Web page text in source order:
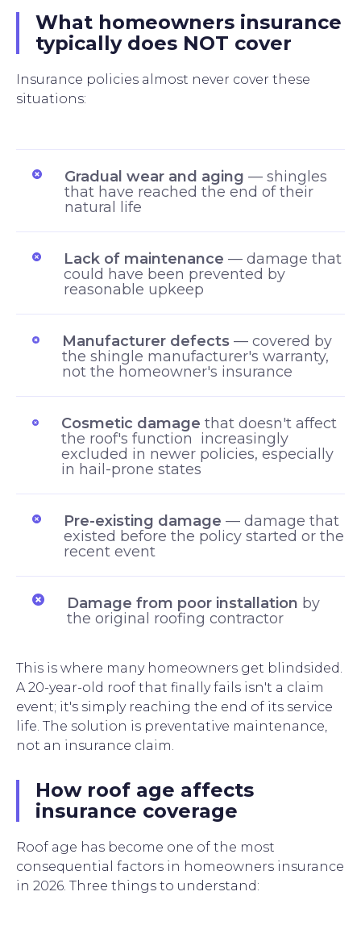
What homeowners insurance
typically does NOT cover
Insurance policies almost never cover these
situations:
Gradual wear and aging — shingles
that have reached the end of their
natural life
Lack of maintenance — damage that
could have been prevented by
reasonable upkeep
Manufacturer defects — covered by
the shingle manufacturer's warranty,
not the homeowner's insurance
Cosmetic damage that doesn't affect
the roof's function increasingly
excluded in newer policies, especially
in hail-prone states
Pre-existing damage— damage that
existed before the policy started or the
recent event
Damage from poor installation by
the original roofing contractor
This is where many homeowners get blindsided.
A 20-year-old roof that finally fails isn't a claim
event; it's simply reaching the end of its service
life. The solution is preventative maintenance,
not an insurance claim.
How roof age affects
insurance coverage
Roof age has become one of the most
consequential factors in homeowners insurance
in 2026. Three things to understand: